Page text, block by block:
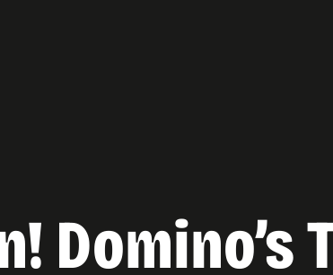
Domino’s